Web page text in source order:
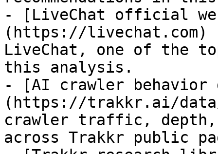
- [LiveChat official
(https://
LiveChat, one of the
this analysis.
- [AI crawler behavior
(https://trakkr.ai/
crawler traffic,
across Trakkr public